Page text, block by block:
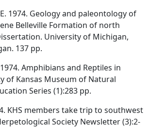
1974. Geology and paleontology of
Belleville Formation of north
University of Michigan,
137 pp.
Amphibians and Reptiles in
of Kansas Museum of Natural
Series (1):283 pp.
KHS members take trip to southwest
Society Newsletter (3):2-